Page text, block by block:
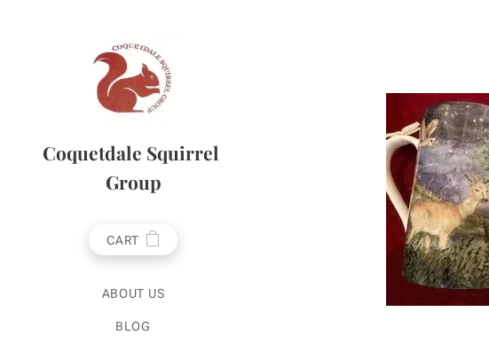
Coquetdale Squirrel
Group
CART
ABOUT US
BLOG